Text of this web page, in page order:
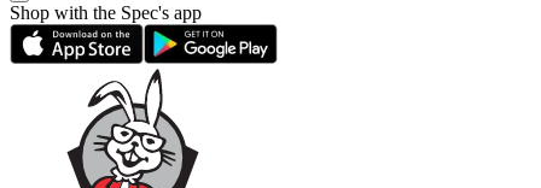
Shop with the Spec's app